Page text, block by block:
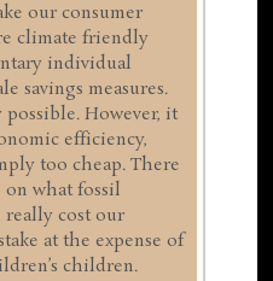
our consumer
climate friendly
individual
savings measures.
However, it
efficiency,
too cheap. There
on what fossil
really cost our
at the expense of
children.